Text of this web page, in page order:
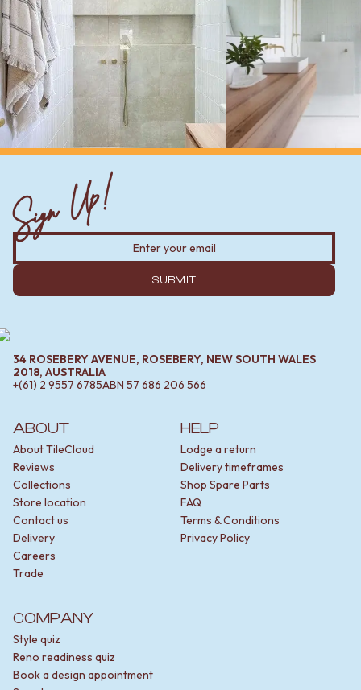
ABOUT
About TileCloud
Reviews
Collections
Store location
Contact us
Delivery
Careers
Trade
HELP
Lodge a return
Delivery timeframes
Shop Spare Parts
FAQ
Terms & Conditions
Privacy Policy
COMPANY
Style quiz
Reno readiness quiz
Book a design appointment
Sign Up!
SUBMIT
34 ROSEBERY AVENUE, ROSEBERY, NEW SOUTH WALES
2018, AUSTRALIA
+(61) 2 9557 6785ABN 57 686 206 566